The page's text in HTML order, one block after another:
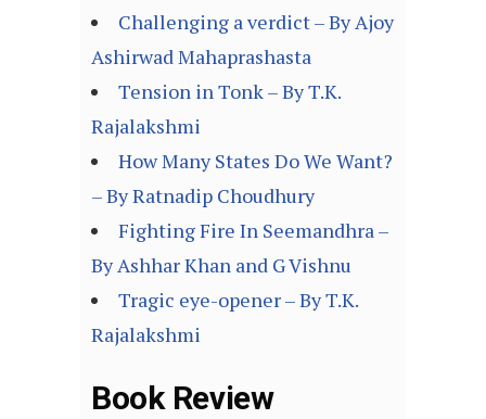
Challenging a verdict – By Ajoy
Ashirwad Mahaprashasta
Tension in Tonk – By T.K.
Rajalakshmi
How Many States Do We Want?
– By Ratnadip Choudhury
Fighting Fire In Seemandhra –
By Ashhar Khan and G Vishnu
Tragic eye-opener – By T.K.
Rajalakshmi
Book Review